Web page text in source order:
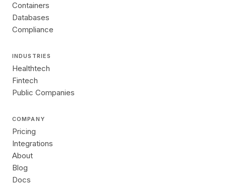
Containers
Databases
Compliance
INDUSTRIES
Healthtech
Fintech
Public Companies
COMPANY
Pricing
Integrations
About
Blog
Docs